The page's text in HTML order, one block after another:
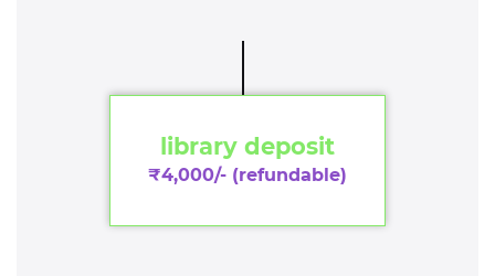
library deposit
₹4,000/- (refundable)